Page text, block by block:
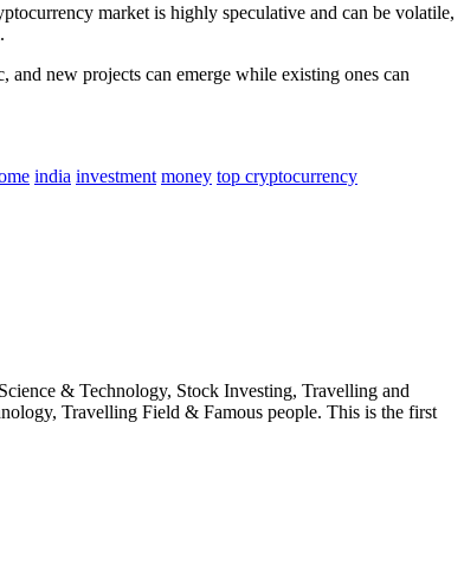
market is highly speculative and can be volatile,
new projects can emerge while existing ones can
india investment money top cryptocurrency
& Technology, Stock Investing, Travelling and
Travelling Field & Famous people. This is the first